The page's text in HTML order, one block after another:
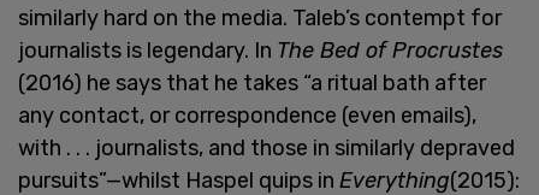
similarly hard on the media. Taleb’s contempt for
journalists is legendary. In The Bed of Procrustes
(2016) he says that he takes “a ritual bath after
any contact, or correspondence (even emails),
with . . . journalists, and those in similarly depraved
pursuits”—whilst Haspel quips in Everything(2015):